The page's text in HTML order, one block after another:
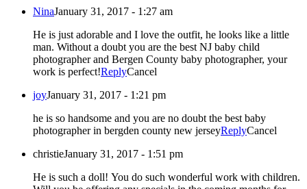
NinaJanuary 31, 2017 - 1:27 am
He is just adorable and I love the outfit, he looks like a little
man. Without a doubt you are the best NJ baby child
photographer and Bergen County baby photographer, your
work is perfect!ReplyCancel
joyJanuary 31, 2017 - 1:21 pm
he is so handsome and you are no doubt the best baby
photographer in bergden county new jerseyReplyCancel
christieJanuary 31, 2017 - 1:51 pm
He is such a doll! You do such wonderful work with children.